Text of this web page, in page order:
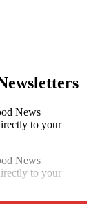
News
to your
News
to your